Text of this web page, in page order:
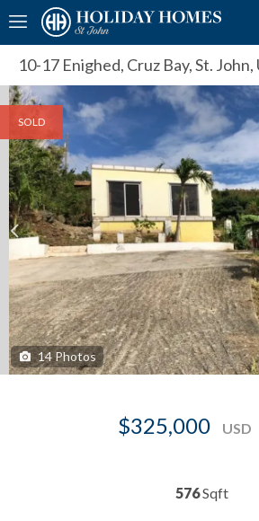
10-17 Enighed, Cruz Bay, St.
SOLD
14Photos
$325,000
576Sqft